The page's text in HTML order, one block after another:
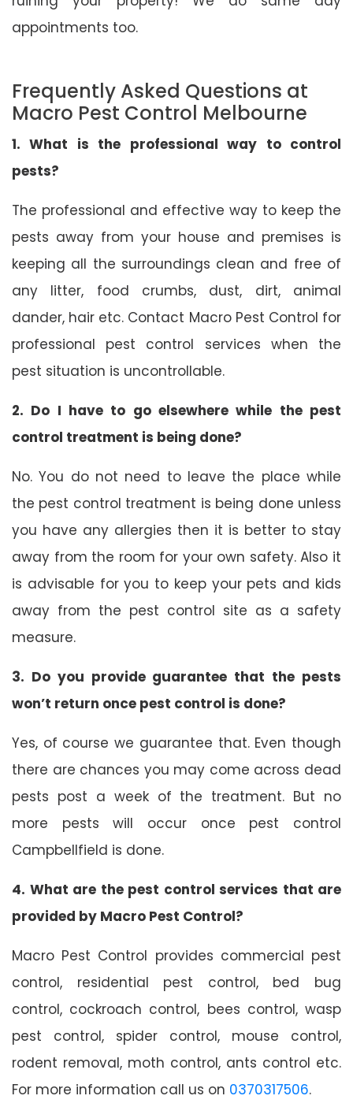
appointments too.
Frequently Asked Questions at
Macro Pest Control Melbourne
1. What is the professional way to control
pests?
The professional and effective way to keep the
pests away from your house and premises is
keeping all the surroundings clean and free of
any litter, food crumbs, dust, dirt, animal
dander, hair etc. Contact Macro Pest Control for
professional pest control services when the
pest situation is uncontrollable.
2. Do I have to go elsewhere while the pest
control treatment is being done?
No. You do not need to leave the place while
the pest control treatment is being done unless
you have any allergies then it is better to stay
away from the room for your own safety. Also it
is advisable for you to keep your pets and kids
away from the pest control site as a safety
measure.
3. Do you provide guarantee that the pests
won’t return once pest control is done?
Yes, of course we guarantee that. Even though
there are chances you may come across dead
pests post a week of the treatment. But no
more pests will occur once pest control
Campbellfield is done.
4. What are the pest control services that are
provided by Macro Pest Control?
Macro Pest Control provides commercial pest
control, residential pest control, bed bug
control, cockroach control, bees control, wasp
pest control, spider control, mouse control,
rodent removal, moth control, ants control etc.
For more information call us on 0370317506.